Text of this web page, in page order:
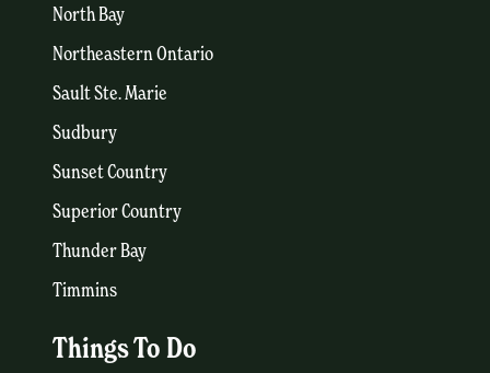
North Bay
Northeastern Ontario
Sault Ste. Marie
Sudbury
Sunset Country
Superior Country
Thunder Bay
Timmins
Things To Do